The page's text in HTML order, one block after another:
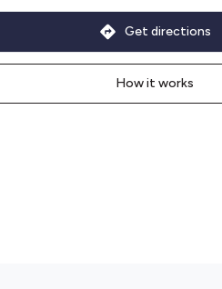
How it works
Get directions